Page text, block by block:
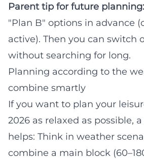
Parent tip for future planning:
"Plan B" options in advance
active). Then you can switch
without searching for long.
Planning according to the
combine smartly
If you want to plan your
2026 as relaxed as possible,
helps: Think in weather
combine a main block